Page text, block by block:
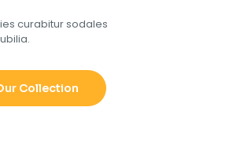
curabitur sodales
Collection